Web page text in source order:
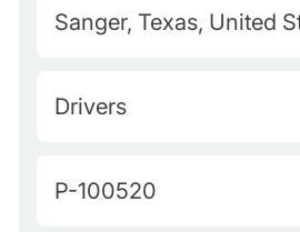
M
p
e
Sanger, Texas, United
C
t
Drivers
J
P-100520